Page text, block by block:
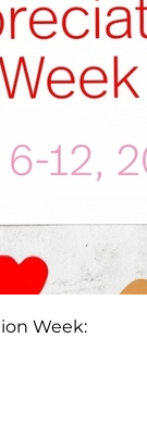
Week: